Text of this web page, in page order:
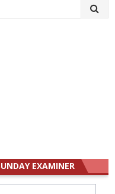
EXAMINER